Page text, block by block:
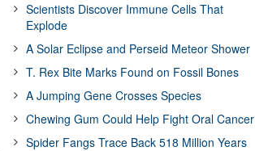
Scientists Discover Immune Cells That
Explode
A Solar Eclipse and Perseid Meteor Shower
T. Rex Bite Marks Found on Fossil Bones
A Jumping Gene Crosses Species
Chewing Gum Could Help Fight Oral Cancer
Spider Fangs Trace Back 518 Million Years